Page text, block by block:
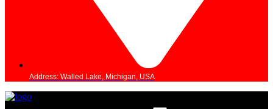
Address: Walled Lake, Michigan, USA